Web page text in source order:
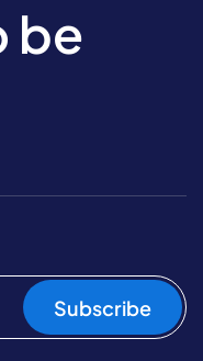
be
Subscribe